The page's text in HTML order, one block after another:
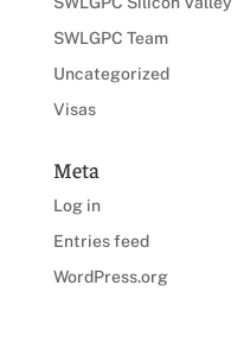
SWLGPC Team
Uncategorized
Visas
Meta
Log in
Entries feed
WordPress.org